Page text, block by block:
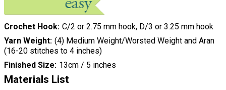
Crochet Hook C/2 or 2.75 mm hook, D/3 or 3.25 mm hook
Yarn Weight (4) Medium Weight/Worsted Weight and Aran
(16-20 stitches to 4 inches)
Finished Size 13cm / 5 inches
Materials List